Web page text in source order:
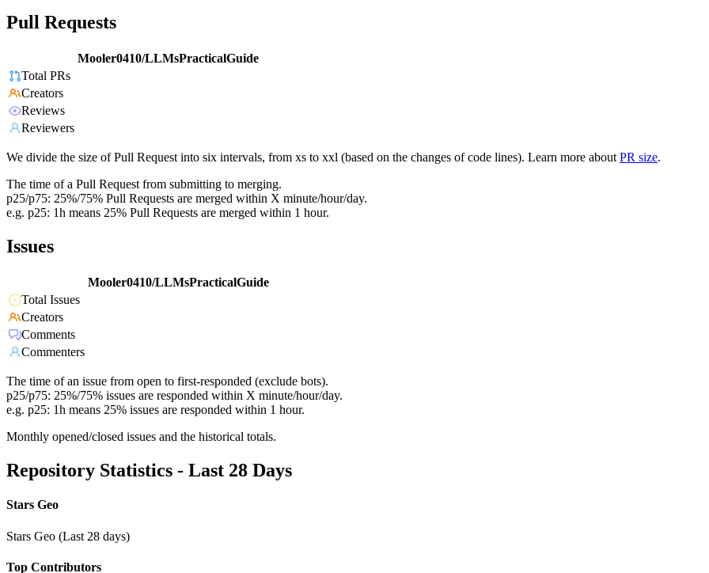
Pull Requests
Mooler0410/LLMsPracticalGuide
Total PRs
Creators
Reviews
Reviewers
We divide the size of Pull Request into six intervals, from xs to xxl (based on the changes of code lines). Learn more about PR size.
The time of a Pull Request from submitting to merging.
p25/p75: 25%/75% Pull Requests are merged within X minute/hour/day.
e.g. p25: 1h means 25% Pull Requests are merged within 1 hour.
Issues
Mooler0410/LLMsPracticalGuide
Total Issues
Creators
Comments
Commenters
The time of an issue from open to first-responded (exclude bots).
p25/p75: 25%/75% issues are responded within X minute/hour/day.
e.g. p25: 1h means 25% issues are responded within 1 hour.
Monthly opened/closed issues and the historical totals.
Repository Statistics - Last 28 Days
Stars Geo
Stars Geo (Last 28 days)
Top Contributors